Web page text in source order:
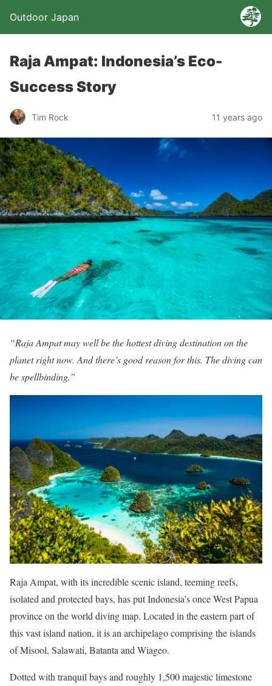
Outdoor Japan
Raja Ampat: Indonesia’s Eco-
Success Story
Tim Rock 11 years ago
“Raja Ampat may well be the hottest diving destination on the
planet right now. And there’s good reason for this. The diving can
be spellbinding.”
Raja Ampat, with its incredible scenic island, teeming reefs,
isolated and protected bays, has put Indonesia’s once West Papua
province on the world diving map. Located in the eastern part of
this vast island nation, it is an archipelago comprising the islands
of Misool, Salawati, Batanta and Wiageo.
Dotted with tranquil bays and roughly 1,500 majestic limestone